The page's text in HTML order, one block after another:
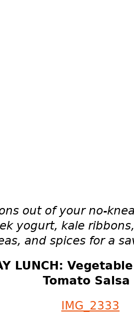
out of your no-
yogurt, kale
and spices for a
LUNCH:
Tomato Salsa